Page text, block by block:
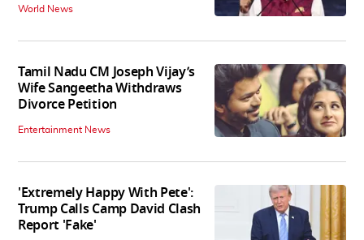
World News
Tamil Nadu CM Joseph Vijay’s
Wife Sangeetha Withdraws
Divorce Petition
Entertainment News
'Extremely Happy With Pete':
Trump Calls Camp David Clash
Report 'Fake'